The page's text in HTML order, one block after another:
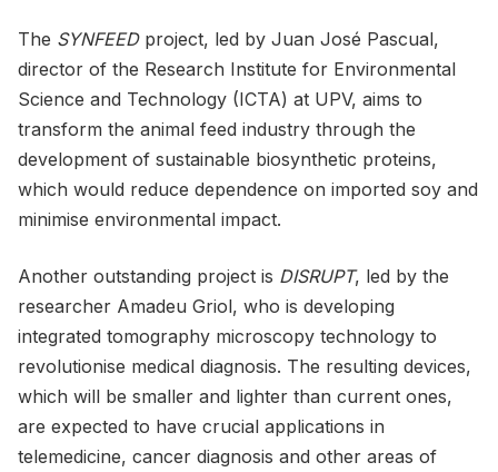
The SYNFEED project, led by Juan José Pascual,
director of the Research Institute for Environmental
Science and Technology (ICTA) at UPV, aims to
transform the animal feed industry through the
development of sustainable biosynthetic proteins,
which would reduce dependence on imported soy and
minimise environmental impact.
Another outstanding project is DISRUPT, led by the
researcher Amadeu Griol, who is developing
integrated tomography microscopy technology to
revolutionise medical diagnosis. The resulting devices,
which will be smaller and lighter than current ones,
are expected to have crucial applications in
telemedicine, cancer diagnosis and other areas of